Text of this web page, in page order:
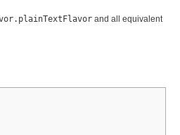
and all equivalent